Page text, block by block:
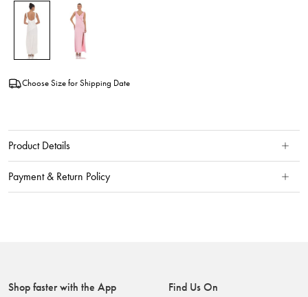
Choose Size for Shipping Date
Product Details
Payment & Return Policy
Shop faster with the App Find Us On